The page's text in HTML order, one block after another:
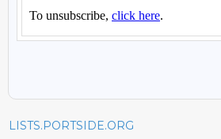
LISTS.PORTSIDE.ORG